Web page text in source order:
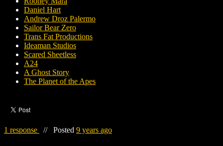
Daniel Hart
Andrew Droz Palermo
Sailor Bear Zero
Trans Fat Productions
Ideaman Studios
Scared Sheetless
A24
A Ghost Story
The Planet of the Apes
1 response // Posted 9 years ago